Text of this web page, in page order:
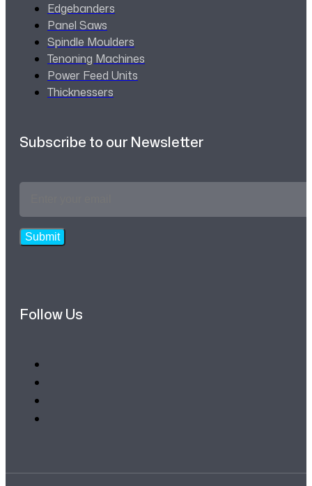
Edgebanders
Panel Saws
Spindle Moulders
Tenoning Machines
Power Feed Units
Thicknessers
Subscribe to our Newsletter
Submit
Follow Us